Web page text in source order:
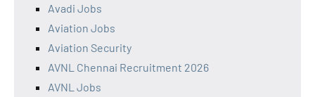
Avadi Jobs
Aviation Jobs
Aviation Security
AVNL Chennai Recruitment 2026
AVNL Jobs